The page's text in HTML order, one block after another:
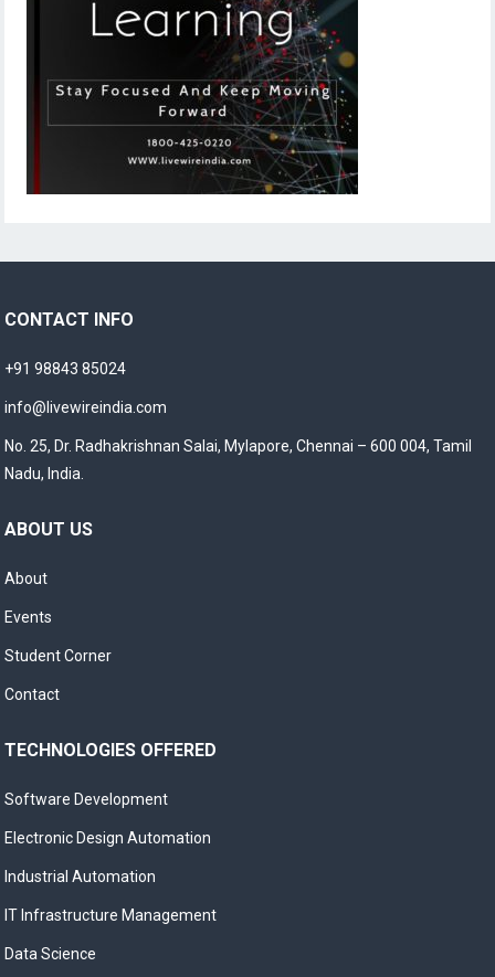
CONTACT INFO
+91 98843 85024
info@livewireindia.com
No. 25, Dr. Radhakrishnan Salai, Mylapore, Chennai – 600 004, Tamil
Nadu, India.
ABOUT US
About
Events
Student Corner
Contact
TECHNOLOGIES OFFERED
Software Development
Electronic Design Automation
Industrial Automation
IT Infrastructure Management
Data Science